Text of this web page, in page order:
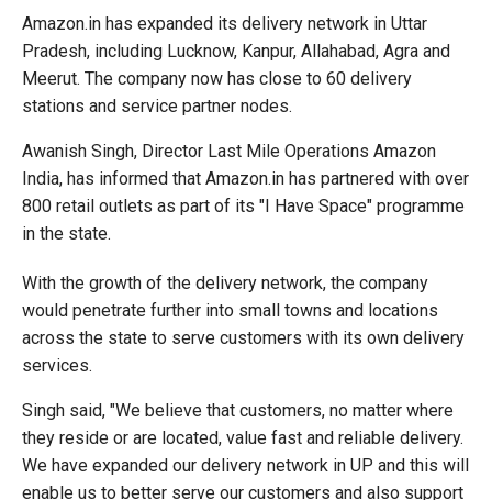
Amazon.in has expanded its delivery network in Uttar
Pradesh, including Lucknow, Kanpur, Allahabad, Agra and
Meerut. The company now has close to 60 delivery
stations and service partner nodes.
Awanish Singh, Director Last Mile Operations Amazon
India, has informed that Amazon.in has partnered with over
800 retail outlets as part of its "I Have Space" programme
in the state.
With the growth of the delivery network, the company
would penetrate further into small towns and locations
across the state to serve customers with its own delivery
services.
Singh said, "We believe that customers, no matter where
they reside or are located, value fast and reliable delivery.
We have expanded our delivery network in UP and this will
enable us to better serve our customers and also support